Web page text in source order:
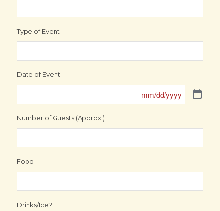
Type of Event
Date of Event
Number of Guests (Approx.)
Food
Drinks/Ice?